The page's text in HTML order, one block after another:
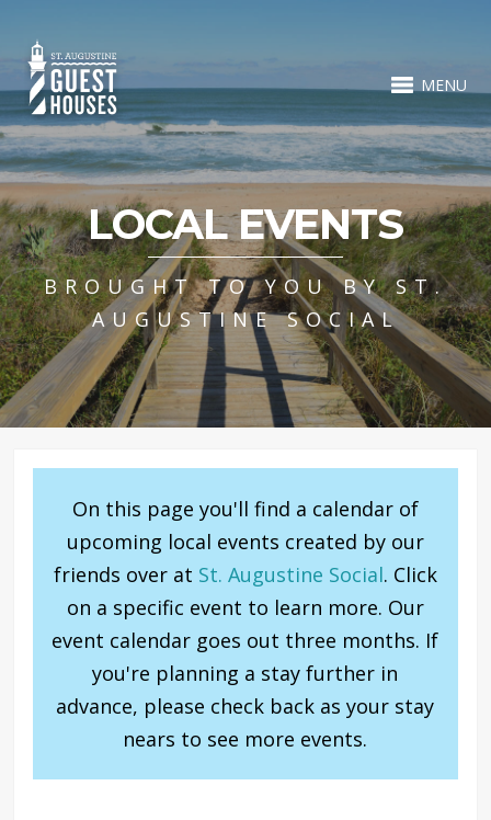
MENU
LOCAL EVENTS
BROUGHT TO YOU BY ST.
AUGUSTINE SOCIAL
On this page you'll find a calendar of
upcoming local events created by our
friends over at St. Augustine Social. Click
on a specific event to learn more. Our
event calendar goes out three months. If
you're planning a stay further in
advance, please check back as your stay
nears to see more events.